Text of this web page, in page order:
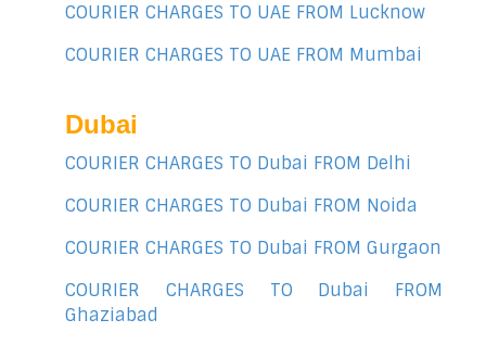
COURIER CHARGES TO UAE FROM Lucknow
COURIER CHARGES TO UAE FROM Mumbai
Dubai
COURIER CHARGES TO Dubai FROM Delhi
COURIER CHARGES TO Dubai FROM Noida
COURIER CHARGES TO Dubai FROM Gurgaon
COURIER CHARGES TO Dubai FROM
Ghaziabad